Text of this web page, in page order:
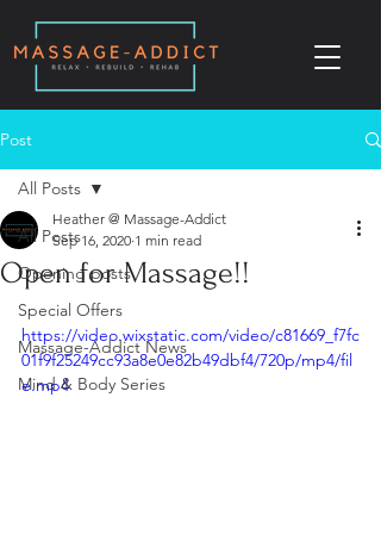
Post
All Posts
Opening posts
Special Offers
Massage-Addict News
Mind & Body Series
All Posts
Open for Massage!!
Heather @ Massage-Addict
Sep 16, 2020 1 min read
https://video.wixstatic.com/video/c81669_f7fc
01f9f25249cc93a8e0e82b49dbf4/720p/mp4/fil
e.mp4